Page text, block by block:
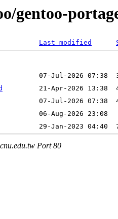
gentoo-
Last modified
Port 80